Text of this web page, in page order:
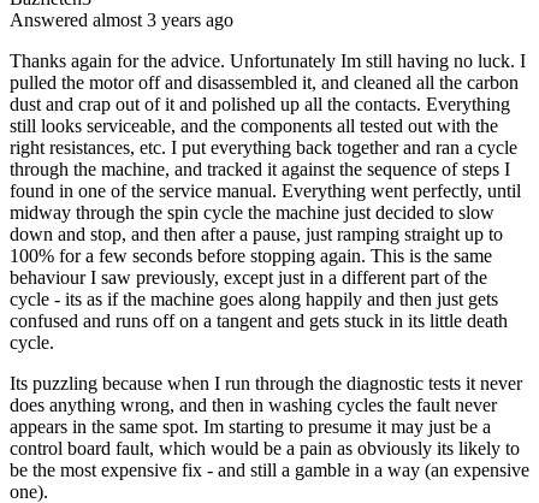
Answered almost 3 years ago
Thanks again for the advice. Unfortunately Im still having no luck. I
pulled the motor off and disassembled it, and cleaned all the carbon
dust and crap out of it and polished up all the contacts. Everything
still looks serviceable, and the components all tested out with the
right resistances, etc. I put everything back together and ran a cycle
through the machine, and tracked it against the sequence of steps I
found in one of the service manual. Everything went perfectly, until
midway through the spin cycle the machine just decided to slow
down and stop, and then after a pause, just ramping straight up to
100% for a few seconds before stopping again. This is the same
behaviour I saw previously, except just in a different part of the
cycle - its as if the machine goes along happily and then just gets
confused and runs off on a tangent and gets stuck in its little death
cycle.
Its puzzling because when I run through the diagnostic tests it never
does anything wrong, and then in washing cycles the fault never
appears in the same spot. Im starting to presume it may just be a
control board fault, which would be a pain as obviously its likely to
be the most expensive fix - and still a gamble in a way (an expensive
one).